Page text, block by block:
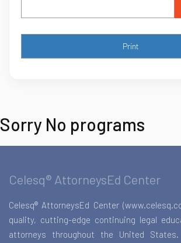
Sorry No programs
Celesq® AttorneysEd Center
Celesq® AttorneysEd Center
quality, cutting-edge continuing legal
attorneys throughout the United